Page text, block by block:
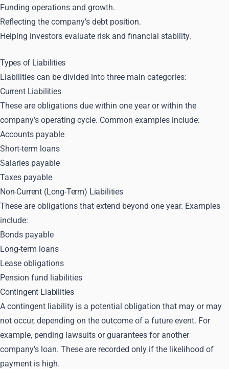
Funding operations and growth.
Reflecting the company’s debt position.
Helping investors evaluate risk and financial stability.
Types of Liabilities
Liabilities can be divided into three main categories:
Current Liabilities
These are obligations due within one year or within the
company’s operating cycle. Common examples include:
Accounts payable
Short-term loans
Salaries payable
Taxes payable
Non-Current (Long-Term) Liabilities
These are obligations that extend beyond one year. Examples
include:
Bonds payable
Long-term loans
Lease obligations
Pension fund liabilities
Contingent Liabilities
A contingent liability is a potential obligation that may or may
not occur, depending on the outcome of a future event. For
example, pending lawsuits or guarantees for another
company’s loan. These are recorded only if the likelihood of
payment is high.